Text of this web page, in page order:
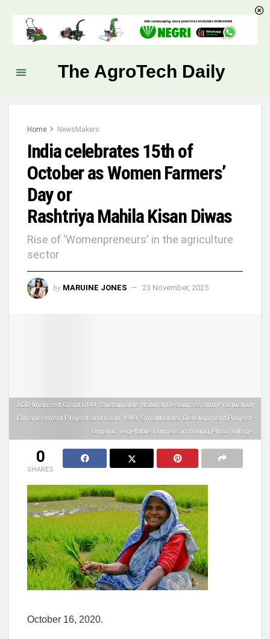
The AgroTech Daily
Home NewsMakers
India celebrates 15th of
October as Women Farmers’
Day or
Rashtriya Mahila Kisan Diwas
Rise of 'Womenpreneurs' in the agriculture
sector
by MARUINE JONES 23 November, 2025
ADB-financed Grant 0144: Sustainable Natural Resources and Productivity
Enhancement Project and Loan 1949: Smallholder Development Project -
Organic vegetable farmers in Boung Phao Village.
0
SHARES
October 16, 2020.